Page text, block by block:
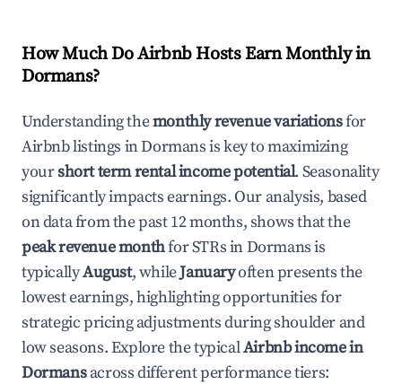
How Much Do Airbnb Hosts Earn Monthly in
Dormans?
Understanding themonthly revenue variationsfor
Airbnb listings inDormansis key to maximizing
yourshort term rental income potential. Seasonality
significantly impacts earnings. Our analysis, based
on data from the past 12 months, shows that the
peak revenue monthfor STRs inDormansis
typicallyAugust, whileJanuaryoften presents the
lowest earnings, highlighting opportunities for
strategic pricing adjustments during shoulder and
low seasons. Explore the typicalAirbnb income in
Dormansacross different performance tiers: